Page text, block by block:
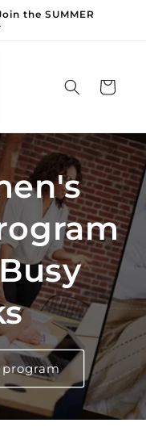
the SUMMER
Cart